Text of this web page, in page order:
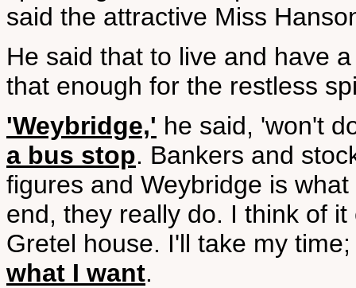
said the attractive Miss
He said that to live and have
that enough for the restless
'Weybridge,' he said, 'won't
a bus stop. Bankers and
figures and Weybridge is
end, they really do. I think of
Gretel house. I'll take my
what I want.